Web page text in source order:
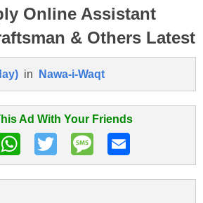
Online Assistant
& Others Latest
in Nawa-i-Waqt
Ad With Your Friends